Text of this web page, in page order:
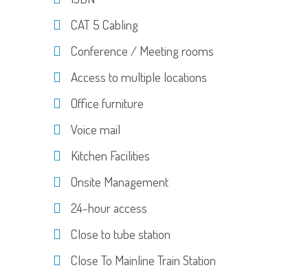
CAT 5 Cabling
Conference / Meeting rooms
Access to multiple locations
Office furniture
Voice mail
Kitchen Facilities
Onsite Management
24-hour access
Close to tube station
Close To Mainline Train Station